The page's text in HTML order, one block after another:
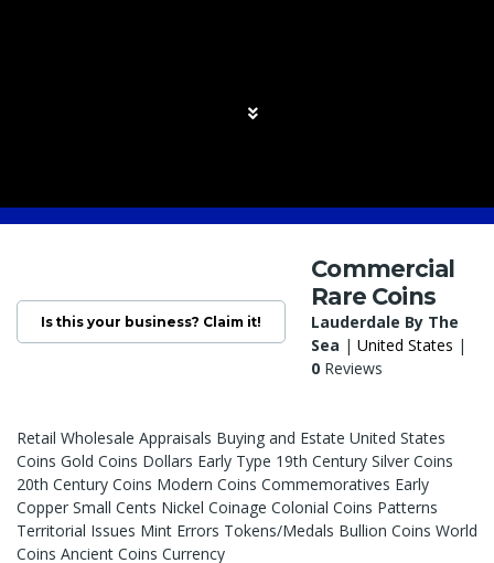
Is this your business? Claim it!
Commercial
Rare Coins
Lauderdale By The
Sea |United States |
0 Reviews
Retail Wholesale Appraisals Buying and Estate United States
Coins Gold Coins Dollars Early Type 19th Century Silver Coins
20th Century Coins Modern Coins Commemoratives Early
Copper Small Cents Nickel Coinage Colonial Coins Patterns
Territorial Issues Mint Errors Tokens/Medals Bullion Coins World
Coins Ancient Coins Currency